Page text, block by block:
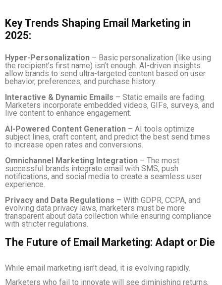
Key Trends Shaping Email Marketing in
2025:
Hyper-Personalization – Basic personalization (like using
the recipient’s first name) isn’t enough. AI-driven insights
allow brands to send ultra-targeted content based on user
behavior, preferences, and purchase history.
Interactive & Dynamic Emails – Static emails are fading.
Marketers incorporate embedded videos, GIFs, surveys, and
live content to enhance engagement.
AI-Powered Content Generation – AI tools optimize
subject lines, craft content, and predict the best send times
to increase open rates and conversions.
Omnichannel Marketing Integration – The most
successful brands integrate email with SMS, push
notifications, and social media to create a seamless user
experience.
Privacy and Data Regulations – With GDPR, CCPA, and
evolving data privacy laws, marketers must be more
transparent about data collection while ensuring compliance
with stricter regulations.
The Future of Email Marketing: Adapt or Die
While email marketing isn’t dead, it is evolving rapidly.
Marketers who fail to innovate will see diminishing returns,